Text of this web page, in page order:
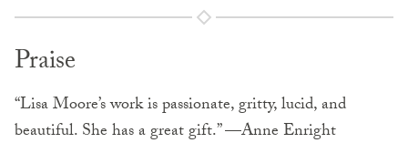
Praise
“Lisa Moore’s work is passionate, gritty, lucid, and
beautiful. She has a great gift.” —Anne Enright